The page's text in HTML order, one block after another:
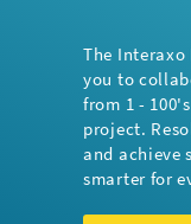
The
you to
from 1 -
project.
and achieve
smarter for